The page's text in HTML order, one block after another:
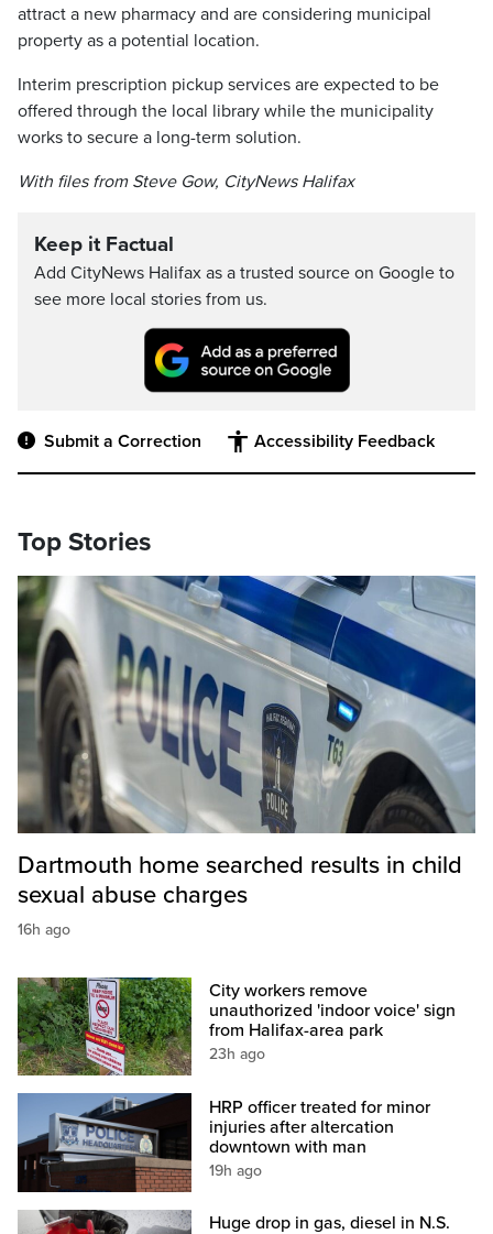
attract a new pharmacy and are considering municipal
property as a potential location.
Interim prescription pickup services are expected to be
offered through the local library while the municipality
works to secure a long-term solution.
With files from Steve Gow, CityNews Halifax
Keep it Factual
Add CityNews Halifax as a trusted source on Google to
see more local stories from us.
Submit a Correction Accessibility Feedback
Top Stories
Dartmouth home searched results in child
sexual abuse charges
16h ago
City workers remove
unauthorized 'indoor voice' sign
from Halifax-area park
23h ago
HRP officer treated for minor
injuries after altercation
downtown with man
19h ago
Huge drop in gas, diesel in N.S.